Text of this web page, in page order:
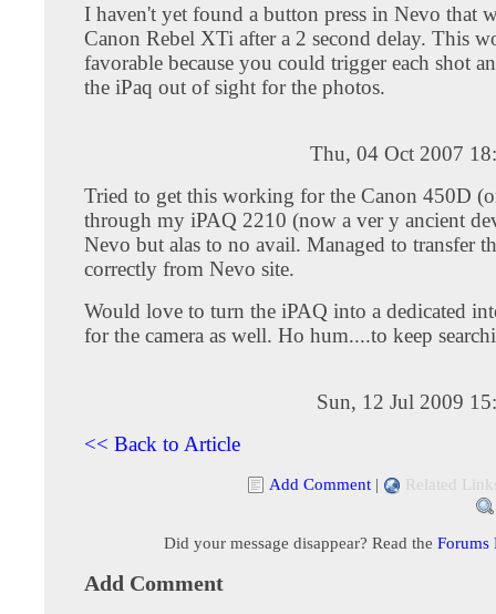
I haven't yet found a button press in Nevo that
Canon Rebel XTi after a 2 second delay. This
favorable because you could trigger each shot
the iPaq out of sight for the photos.
Thu, 04 Oct 2007
Tried to get this working for the Canon 450D
through my iPAQ 2210 (now a ver y ancient
Nevo but alas to no avail. Managed to transfer
correctly from Nevo site.
Would love to turn the iPAQ into a dedicated
for the camera as well. Ho hum....to keep
Sun, 12 Jul 2009
<< Back to Article
Add Comment | Related
Did your message disappear? Read the Forums
Add Comment